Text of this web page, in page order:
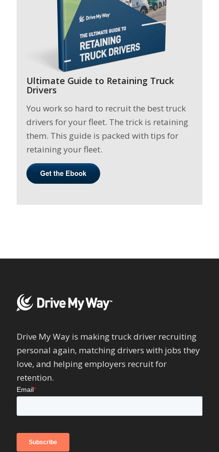
Ultimate Guide to Retaining Truck
Drivers
You work so hard to recruit the best truck
drivers for your fleet. The trick is retaining
them. This guide is packed with tips for
retaining your fleet.
Drive My Way is making truck driver recruiting
personal again, matching drivers with jobs they
love, and helping employers recruit for
retention.